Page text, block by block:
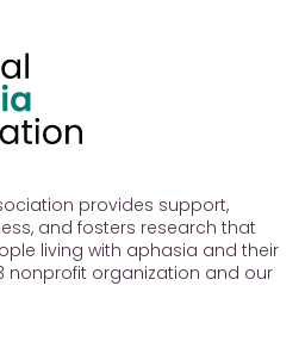
provides support,
and fosters research that
living with aphasia and their
nonprofit organization and our